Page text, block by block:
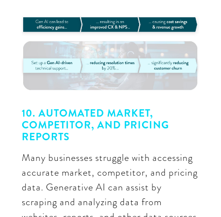
10. AUTOMATED MARKET,
COMPETITOR, AND PRICING
REPORTS
Many businesses struggle with accessing
accurate market, competitor, and pricing
data. Generative AI can assist by
scraping and analyzing data from